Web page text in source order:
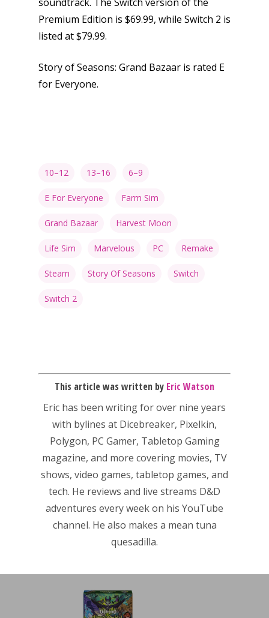
Premium Edition is $69.99, while Switch 2 is
listed at $79.99.
Story of Seasons: Grand Bazaar is rated E
for Everyone.
10–12 13–16 6–9
E For Everyone Farm Sim
Grand Bazaar Harvest Moon
Life Sim Marvelous PC Remake
Steam Story Of Seasons Switch
Switch 2
This article was written by Eric Watson
Eric has been writing for over nine years
with bylines at Dicebreaker, Pixelkin,
Polygon, PC Gamer, Tabletop Gaming
magazine, and more covering movies, TV
shows, video games, tabletop games, and
tech. He reviews and live streams D&D
adventures every week on his YouTube
channel. He also makes a mean tuna
quesadilla.
Preschool
10–12
Game Picker